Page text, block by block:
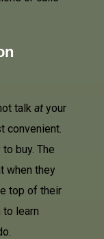
talk at your
convenient.
buy. The
when they
top of their
to learn